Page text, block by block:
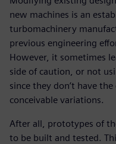
new machines is an
turbomachinery
previous engineering
However, it sometimes
side of caution, or not
since they don’t have
conceivable variations.
After all, prototypes of
to be built and tested.